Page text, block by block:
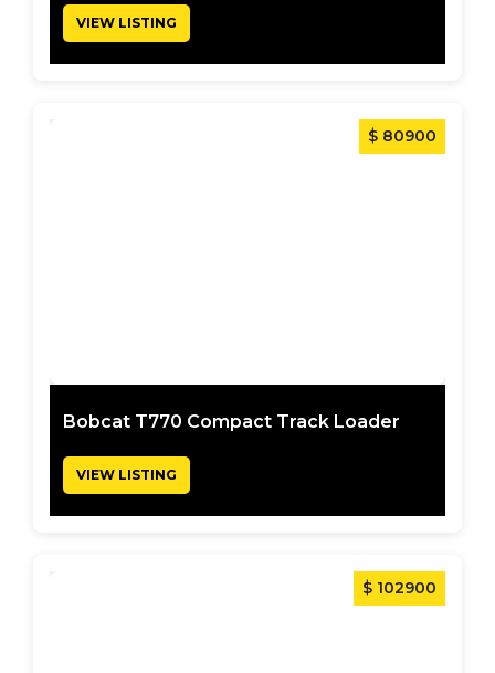
VIEW LISTING
$ 80900
Bobcat T770 Compact Track Loader
VIEW LISTING
$ 102900